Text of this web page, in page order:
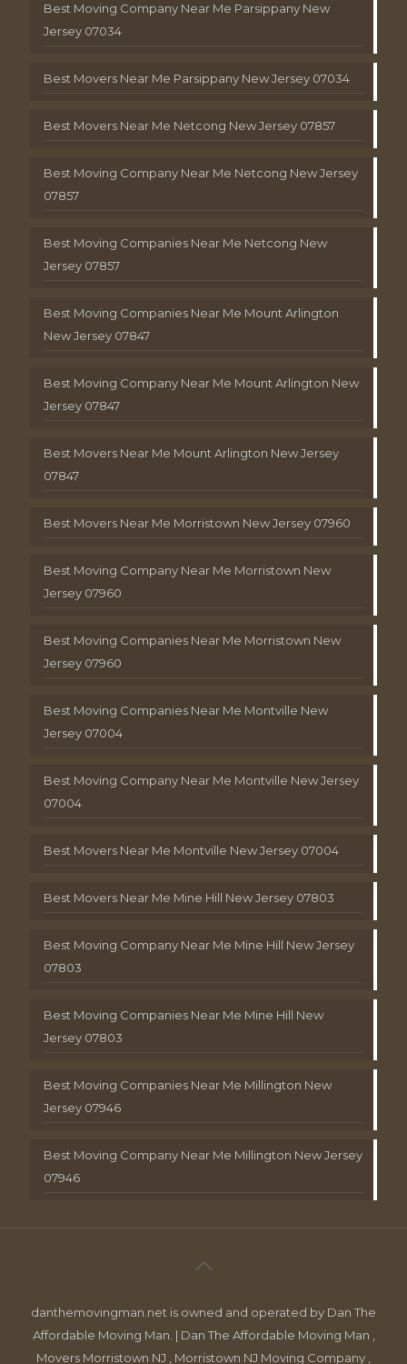
Best Moving Company Near Me Parsippany New
Jersey 07034
Best Movers Near Me Parsippany New Jersey 07034
Best Movers Near Me Netcong New Jersey 07857
Best Moving Company Near Me Netcong New Jersey
07857
Best Moving Companies Near Me Netcong New
Jersey 07857
Best Moving Companies Near Me Mount Arlington
New Jersey 07847
Best Moving Company Near Me Mount Arlington New
Jersey 07847
Best Movers Near Me Mount Arlington New Jersey
07847
Best Movers Near Me Morristown New Jersey 07960
Best Moving Company Near Me Morristown New
Jersey 07960
Best Moving Companies Near Me Morristown New
Jersey 07960
Best Moving Companies Near Me Montville New
Jersey 07004
Best Moving Company Near Me Montville New Jersey
07004
Best Movers Near Me Montville New Jersey 07004
Best Movers Near Me Mine Hill New Jersey 07803
Best Moving Company Near Me Mine Hill New Jersey
07803
Best Moving Companies Near Me Mine Hill New
Jersey 07803
Best Moving Companies Near Me Millington New
Jersey 07946
Best Moving Company Near Me Millington New Jersey
07946
danthemovingman.net is owned and operated by Dan The
Affordable Moving Man. | Dan The Affordable Moving Man ,
Movers Morristown NJ , Morristown NJ Moving Company ,